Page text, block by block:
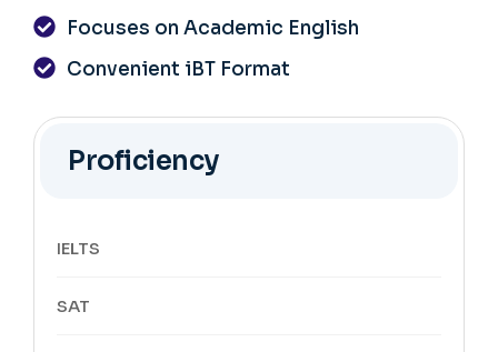
Focuses on Academic English
Convenient iBT Format
Proficiency
IELTS
SAT